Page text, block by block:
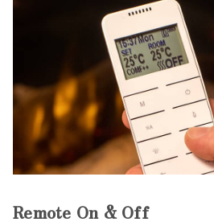
Remote On & Off